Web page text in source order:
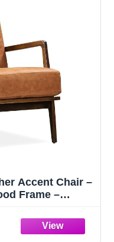
Accent Chair –
Frame –
in Cognac Tan